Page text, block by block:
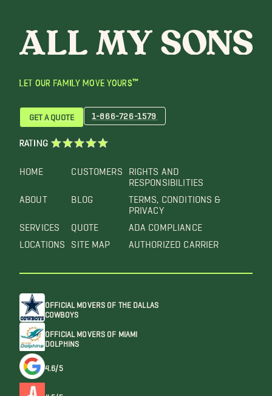
LET OUR FAMILY MOVE YOURS™
HOME
ABOUT
SERVICES
LOCATIONS
CUSTOMERS
BLOG
QUOTE
SITE MAP
RIGHTS AND
RESPONSIBILITIES
TERMS, CONDITIONS &
PRIVACY
ADA COMPLIANCE
AUTHORIZED CARRIER
GET A QUOTE 1-866-726-1579
RATING
OFFICIAL MOVERS OF THE DALLAS
COWBOYS
OFFICIAL MOVERS OF MIAMI
DOLPHINS
4.6/5